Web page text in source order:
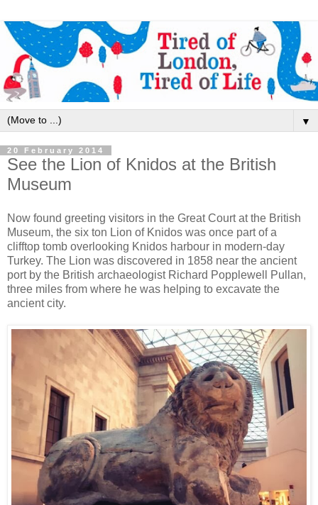
▼
20 February 2014
See the Lion of Knidos at the British
Museum
Now found greeting visitors in the Great Court at the British
Museum, the six ton Lion of Knidos was once part of a
clifftop tomb overlooking Knidos harbour in modern-day
Turkey. The Lion was discovered in 1858 near the ancient
port by the British archaeologist Richard Popplewell Pullan,
three miles from where he was helping to excavate the
ancient city.